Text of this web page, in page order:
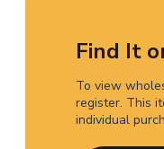
Find It
To view
register. This
individual